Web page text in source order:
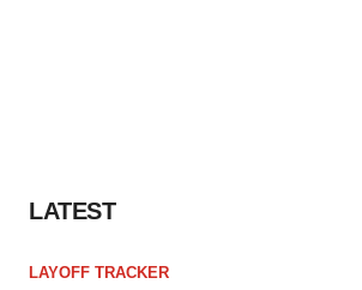
LATEST
LAYOFF TRACKER